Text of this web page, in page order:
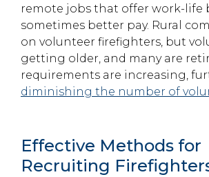
remote jobs that offer work-life
sometimes better pay. Rural
on volunteer firefighters, but
getting older, and many are
requirements are increasing,
diminishing the number of
Effective Methods for
Recruiting